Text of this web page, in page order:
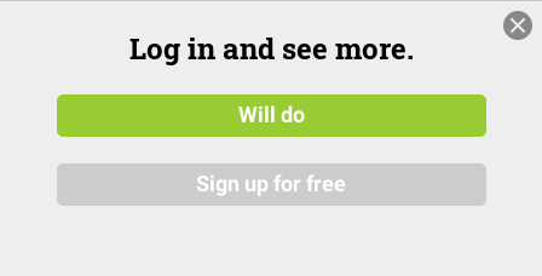
Log in and see more.
Will do
Sign up for free